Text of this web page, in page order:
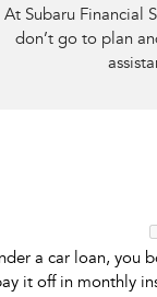
At Subaru Financial
don’t go to plan
a car loan, you
it off in monthly